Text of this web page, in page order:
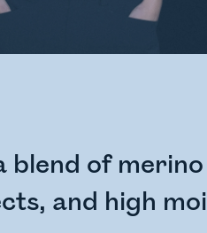
of merino
and high